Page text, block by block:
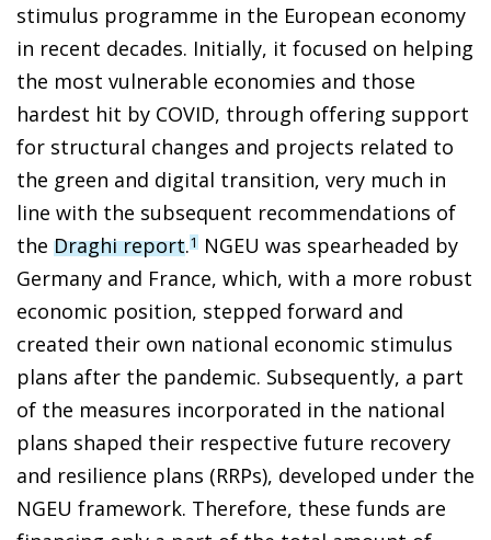
stimulus programme in the European economy
in recent decades. Initially, it focused on helping
the most vulnerable economies and those
hardest hit by COVID, through offering support
for structural changes and projects related to
the green and digital transition, very much in
line with the subsequent recommendations of
the Draghi report.1 NGEU was spearheaded by
Germany and France, which, with a more robust
economic position, stepped forward and
created their own national economic stimulus
plans after the pandemic. Subsequently, a part
of the measures incorporated in the national
plans shaped their respective future recovery
and resilience plans (RRPs), developed under the
NGEU framework. Therefore, these funds are